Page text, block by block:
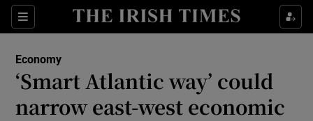
Sections
Show Food sub sections
Show Life & Style sub sections
Economy
‘Smart Atlantic way’ could
narrow east-west economic